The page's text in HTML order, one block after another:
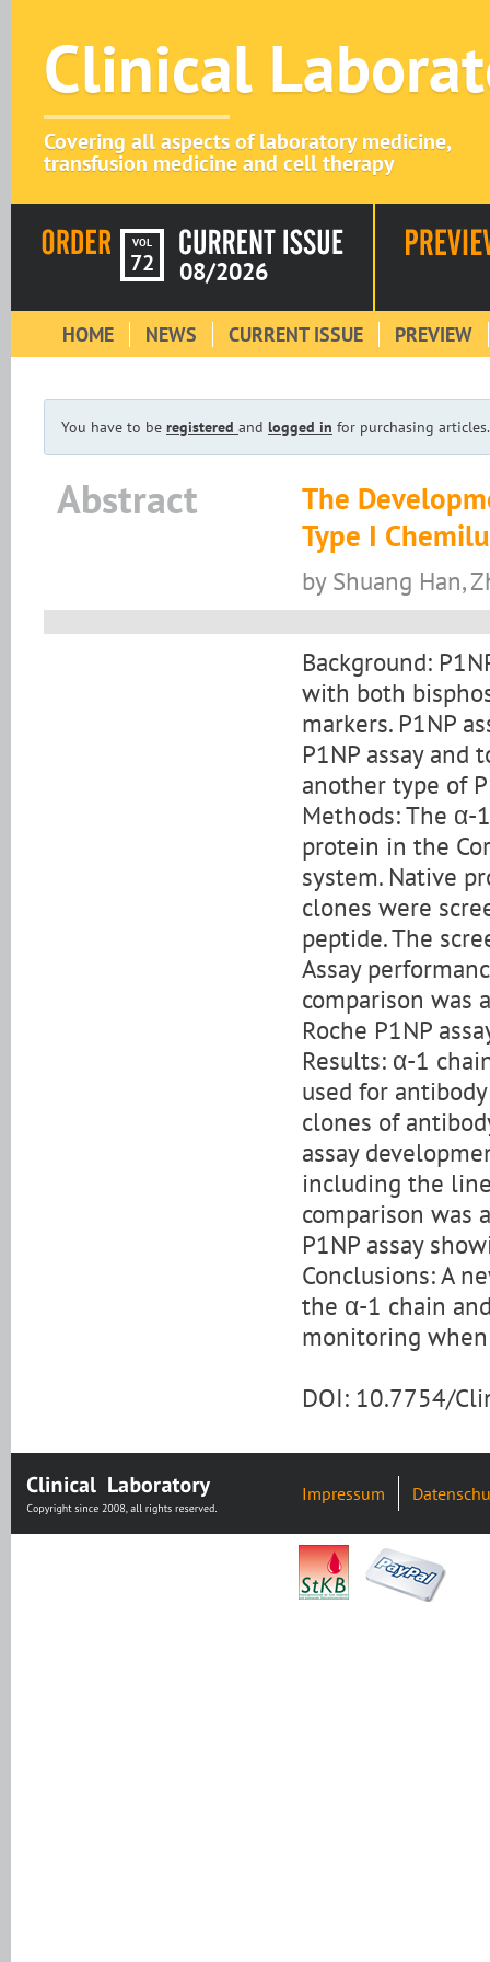
Clinical
Covering all aspects of laboratory medicine,
transfusion medicine and cell therapy
VOL
72 08/2026
HOME NEWS CURRENT ISSUE PREVIEW
You have to be registered and logged in for purchasing articles.
Abstract
The
Type I
by Shuang Han,
Background:
with both
markers. P1NP
P1NP assay and
another type of
Methods: The α-
protein in the
system. Native
clones were
peptide. The
Assay
comparison was
Roche P1NP
Results: α-1
used for
clones of
assay
including the
comparison was
P1NP assay
Conclusions: A
the α-1 chain
monitoring
DOI: 10.7754/
Impressum